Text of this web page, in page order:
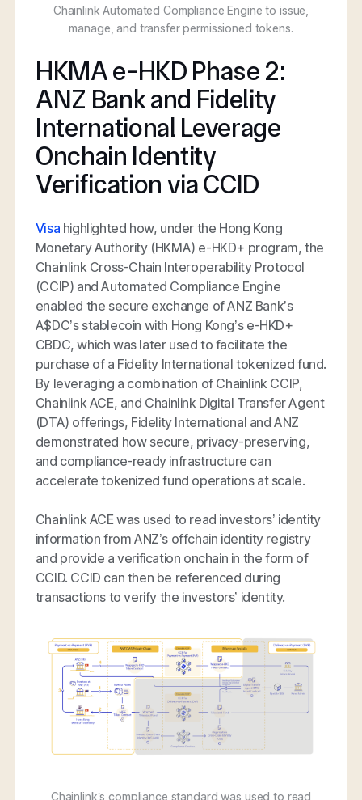
Chainlink Automated Compliance Engine to issue,
manage, and transfer permissioned tokens.
HKMA e-HKD Phase 2:
ANZ Bank and Fidelity
International Leverage
Onchain Identity
Verification via CCID
Visa highlighted how, under the Hong Kong
Monetary Authority (HKMA) e-HKD+ program, the
Chainlink Cross-Chain Interoperability Protocol
(CCIP) and Automated Compliance Engine
enabled the secure exchange of ANZ Bank’s
A$DC’s stablecoin with Hong Kong’s e-HKD+
CBDC, which was later used to facilitate the
purchase of a Fidelity International tokenized fund.
By leveraging a combination of Chainlink CCIP,
Chainlink ACE, and Chainlink Digital Transfer Agent
(DTA) offerings, Fidelity International and ANZ
demonstrated how secure, privacy-preserving,
and compliance-ready infrastructure can
accelerate tokenized fund operations at scale.
Chainlink ACE was used to read investors’ identity
information from ANZ’s offchain identity registry
and provide a verification onchain in the form of
CCID. CCID can then be referenced during
transactions to verify the investors’ identity.
Chainlink’s compliance standard was used to read